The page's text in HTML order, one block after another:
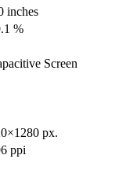
inches
%
Screen
px.
ppi